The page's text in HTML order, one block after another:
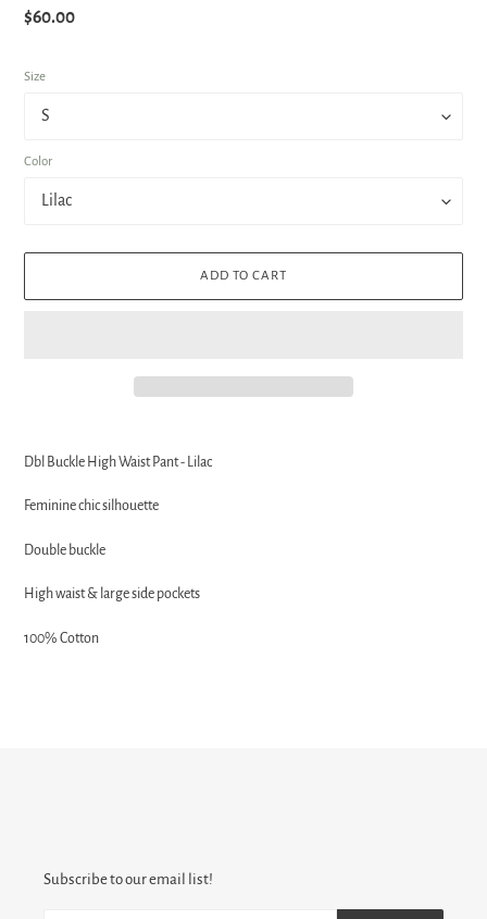
Regular
$60.00
Size
Color
ADD TO CART
product
your
Dbl Buckle High Waist Pant - Lilac
Feminine chic silhouette
Double buckle
High waist & large side pockets
100% Cotton
Subscribe to our email list!